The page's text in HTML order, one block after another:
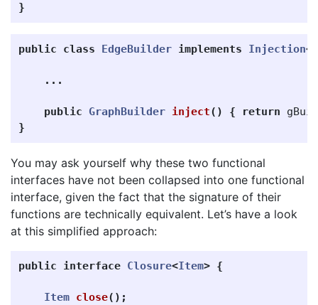
}
public class EdgeBuilder implements Injection<
...
public GraphBuilder inject() { return
}
You may ask yourself why these two functional
interfaces have not been collapsed into one functional
interface, given the fact that the signature of their
functions are technically equivalent. Let’s have a look
at this simplified approach:
public interface Closure<Item> {
Item close();